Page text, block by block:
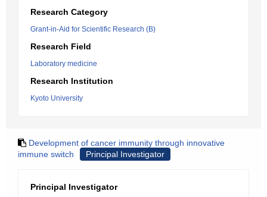
Research Category
Grant-in-Aid for Scientific Research (B)
Research Field
Laboratory medicine
Research Institution
Kyoto University
Development of cancer immunity through innovative
immune switch
Principal Investigator
Principal Investigator